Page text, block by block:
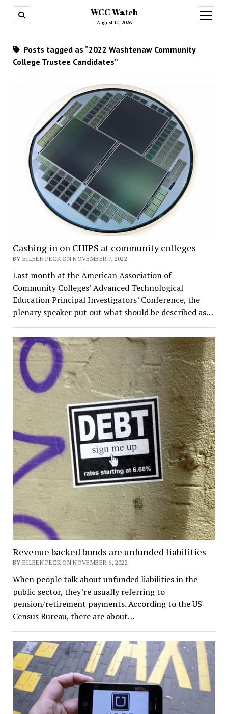
WCC Watch
August 10, 2026
open
menu
Posts tagged as “2022 Washtenaw Community
College Trustee Candidates”
Cashing in on CHIPS at community colleges
BY EILEEN PECK ON NOVEMBER 7, 2022
Last month at the American Association of
Community Colleges’ Advanced Technological
Education Principal Investigators’ Conference, the
plenary speaker put out what should be described as…
Revenue backed bonds are unfunded liabilities
BY EILEEN PECK ON NOVEMBER 6, 2022
When people talk about unfunded liabilities in the
public sector, they’re usually referring to
pension/retirement payments. According to the US
Census Bureau, there are about…